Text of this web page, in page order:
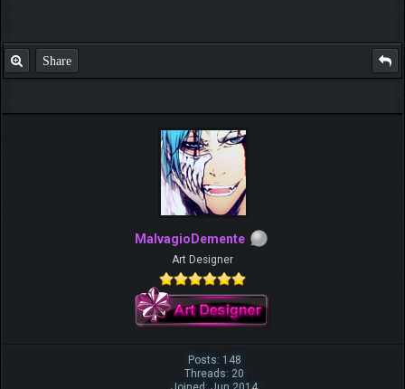
Share
MalvagioDemente
Art Designer
Posts: 148
Threads: 20